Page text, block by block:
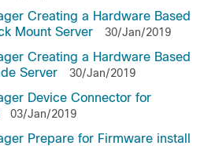
Creating a Hardware Based
Mount Server
30/Jan/2019
Creating a Hardware Based
Server
30/Jan/2019
Device Connector for
03/Jan/2019
Prepare for Firmware install